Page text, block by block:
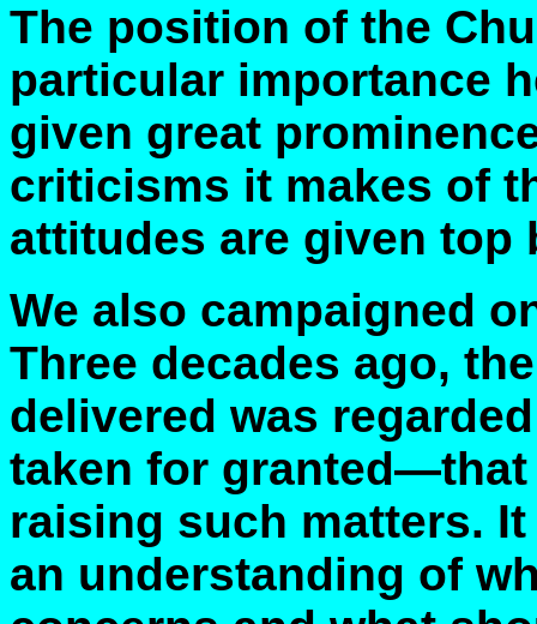
The position of the
particular importance
given great
criticisms it makes of
attitudes are given top
We also campaigned
Three decades ago,
delivered was
taken for
raising such matters.
an understanding of